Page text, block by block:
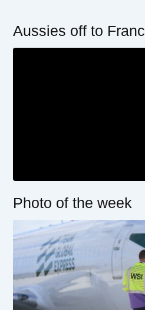
Aussies off to
Photo of the week